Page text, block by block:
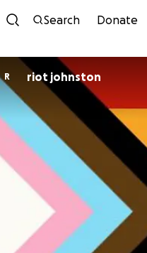
Search Donate
R riot johnston